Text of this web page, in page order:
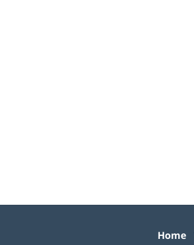
Home